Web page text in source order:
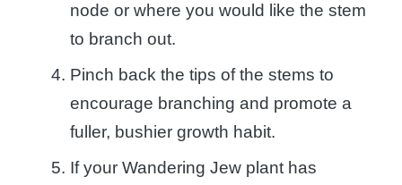
node or where you would like the stem
to branch out.
Pinch back the tips of the stems to
encourage branching and promote a
fuller, bushier growth habit.
If your Wandering Jew plant has